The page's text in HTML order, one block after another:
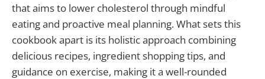
that aims to lower cholesterol through mindful
eating and proactive meal planning. What sets this
cookbook apart is its holistic approach combining
delicious recipes, ingredient shopping tips, and
guidance on exercise, making it a well-rounded